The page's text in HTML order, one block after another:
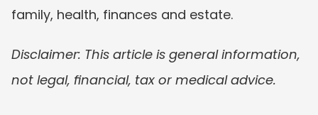
family, health, finances and estate.
Disclaimer: This article is general information,
not legal, financial, tax or medical advice.